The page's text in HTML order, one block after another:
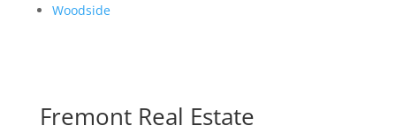
Woodside
Fremont Real Estate